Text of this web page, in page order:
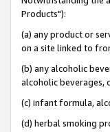
Products"):
(a) any product or
on a site linked to
(b) any alcoholic
alcoholic beverages,
(c) infant formula,
(d) herbal smoking